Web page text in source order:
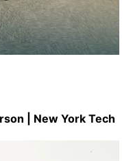
| New York Tech